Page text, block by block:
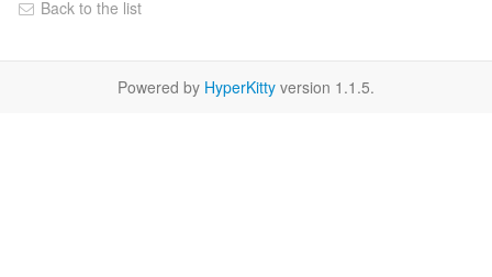
Back to the list
Powered by HyperKitty version 1.1.5.